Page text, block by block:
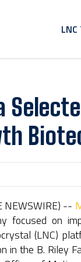
LNC
NEWSWIRE) --
focused on
(LNC)
in the B. Riley